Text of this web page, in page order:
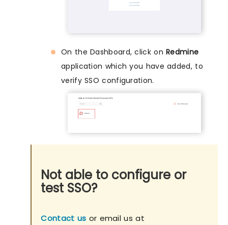
On the Dashboard, click onRedmine
application which you have added, to
verify SSO configuration.
Not able to configure or
test SSO?
Contact us or email us at